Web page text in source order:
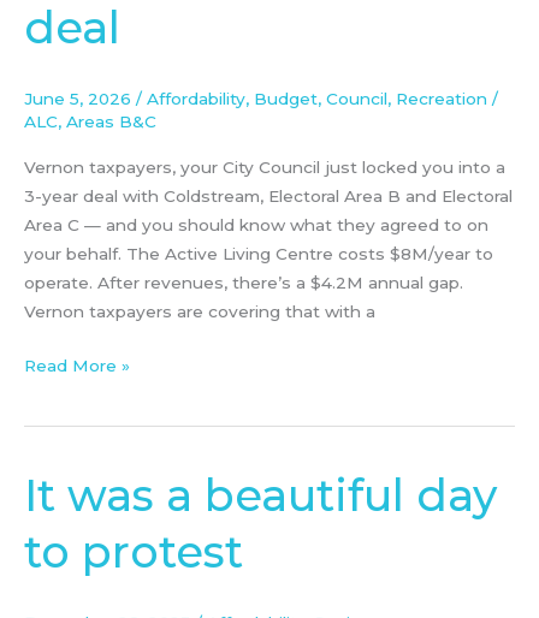
deal
June 5, 2026 / Affordability, Budget, Council, Recreation /
ALC, Areas B&C
Vernon taxpayers, your City Council just locked you into a
3-year deal with Coldstream, Electoral Area B and Electoral
Area C — and you should know what they agreed to on
your behalf. The Active Living Centre costs $8M/year to
operate. After revenues, there’s a $4.2M annual gap.
Vernon taxpayers are covering that with a
year
deal
Read More »
It was a beautiful day
to protest
It
was
a
beautiful